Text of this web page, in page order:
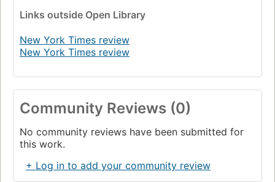
Links outside Open Library
New York Times review
New York Times review
Community Reviews (0)
No community reviews have been submitted for
this work.
+ Log in to add your community review